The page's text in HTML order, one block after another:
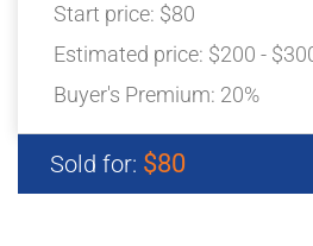
Start price: $80
Estimated price: $200 -
Buyer's Premium: 20%
Sold for: $80